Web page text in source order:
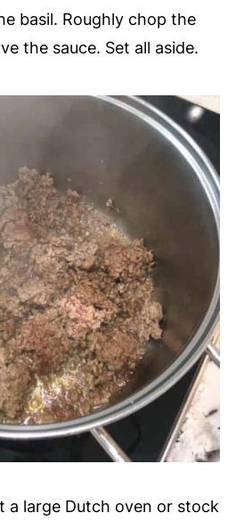
basil. Roughly chop the
the sauce. Set all aside.
a large Dutch oven or stock